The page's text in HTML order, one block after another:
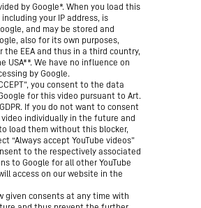
by Google*. When you load this
your IP address, is
and may be stored and
also for its own purposes,
the EEA and thus in a third country,
USA**. We have no influence on
by Google.
you consent to the data
for this video pursuant to Art.
If you do not want to consent
video individually in the future and
load them without this blocker,
“Always accept YouTube videos”
to the respectively associated
to Google for all other YouTube
access on our website in the
given consents at any time with